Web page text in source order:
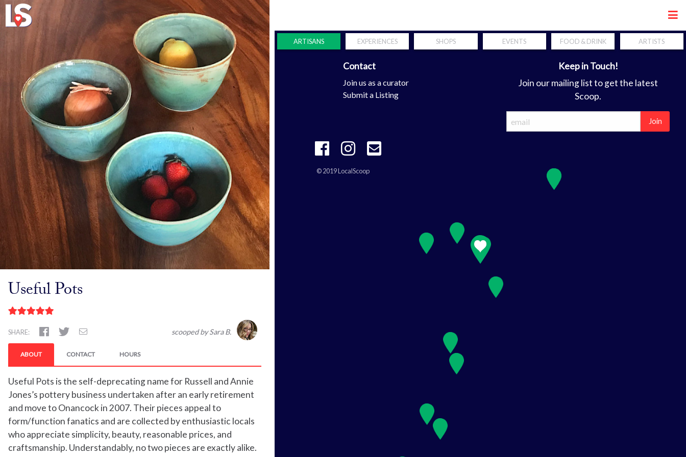
Useful Pots
SHARE: scooped by Sara B.
ABOUT CONTACT HOURS
Useful Pots is the self-deprecating name for Russell and Annie
Jones’s pottery business undertaken after an early retirement
and move to Onancock in 2007. Their pieces appeal to
form/function fanatics and are collected by enthusiastic locals
who appreciate simplicity, beauty, reasonable prices, and
craftsmanship. Understandably, no two pieces are exactly alike.
ARTISANS EXPERIENCES SHOPS EVENTS FOOD & DRINK ARTISTS
Explore
About Local Scoop
Virginia's Eastern Shore
Contact
Join us as a curator
Submit a Listing
Keep in Touch!
Join our mailing list to get the latest
Scoop.
Join
© 2019 LocalScoop
upmarket high-level perplexing presents take pleasure in.